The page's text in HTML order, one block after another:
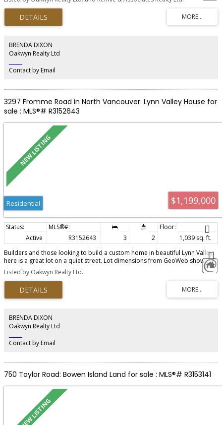
bedroom, 2-bathroom coach house with proven SIX-FIGURE RENTAL
REVENUE. The main residence offers 2,283 sq ft of comfortable family living
with beautiful Grouse Mountain views and a covered outdoor patio
overlooking the private backyard. Tucked away at the rear, the modern
rental income, extended family, or mortgage helper flexibility. Properties
offering this level of privacy, lifestyle, and revenue generation rarely come
available in North Vancouver.
BRENDA DIXON
Oakwyn Realty Ltd
Contact by Email
3297 Fromme Road in North Vancouver: Lynn Valley House for
sale : MLS®# R3152643
$1,199,000
Residential
Active R3152643 3 2
1,039 sq. ft.
Builders and those looking to build a custom home in beautiful Lynn Valley:
here is a great lot on a quiet street. Lot dimensions from GeoWeb show 34ft
x 119ft. Although it is possible to refurbish the home, it's just over 1000sqft
so in order to achieve "best and highest use" of the land, a new home is
most likely the best option. The location is fantastic - close to Argyle
Secondary and Lynn Valley Center. Please call Paul for viewing.
Listed by Oakwyn Realty Ltd.
BRENDA DIXON
Oakwyn Realty Ltd
Contact by Email
750 Taylor Road: Bowen Island Land for sale : MLS®# R3153141